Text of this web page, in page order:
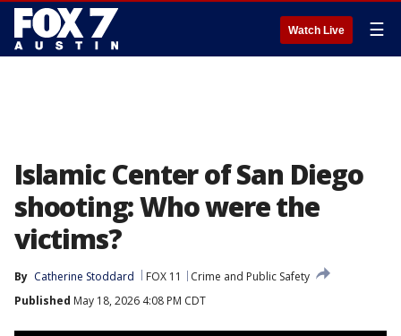
Watch Live ☰
Islamic Center of San Diego
shooting: Who were the
victims?
By Catherine Stoddard FOX 11
Crime and Public Safety
Published May 18, 2026 4:08 PM CDT